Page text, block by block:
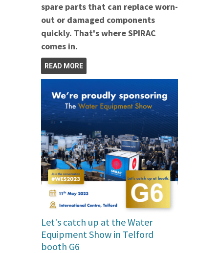
spare parts that can replace worn-
out or damaged components
quickly. That's where SPIRAC
comes in.
READ MORE
Let's catch up at the Water
Equipment Show in Telford
booth G6